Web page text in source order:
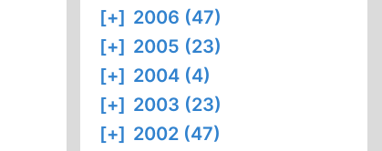
[+] 2006 (47)
[+] 2005 (23)
[+] 2004 (4)
[+] 2003 (23)
[+] 2002 (47)